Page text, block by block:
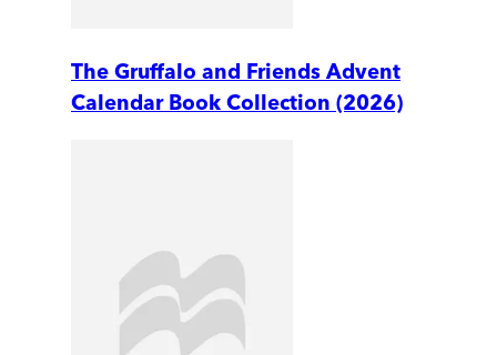
The Gruffalo and Friends Advent
Calendar Book Collection (2026)